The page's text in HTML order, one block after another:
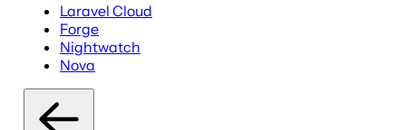
Laravel Cloud
Forge
Nightwatch
Nova